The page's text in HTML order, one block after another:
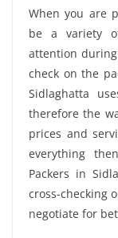
When you are
be a variety
attention
check on the
Sidlaghatta
therefore the
prices and
everything
Packers in
cross-checking
negotiate for